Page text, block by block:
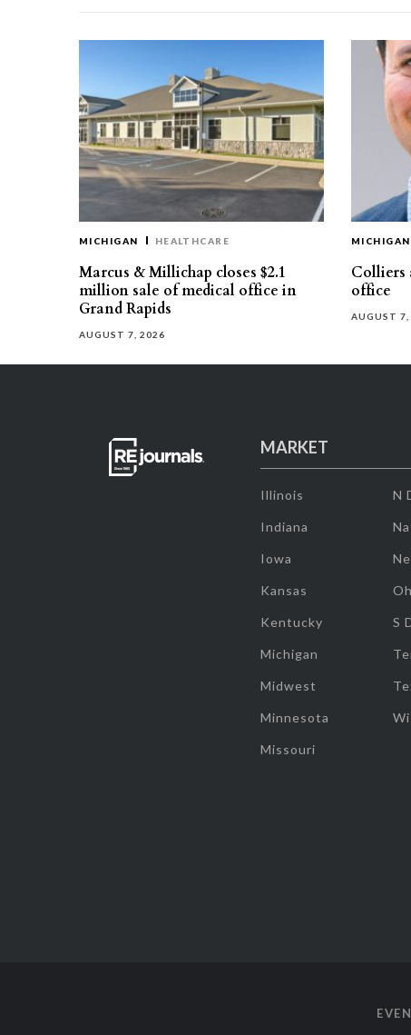
MICHIGAN HEALTHCARE
Marcus & Millichap closes $2.1
million sale of medical office in
Grand Rapids
AUGUST 7, 2026
MICHIGAN
Colliers
office
AUGUST 7,
MARKET
Illinois
Indiana
Iowa
Kansas
Kentucky
Michigan
Midwest
Minnesota
Missouri
N
S